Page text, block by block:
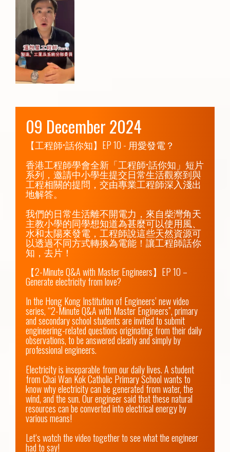
09 December 2024
【工程師•話你知】EP 10 - 用愛發電？
香港工程師學會全新「工程師•話你知」短片
系列，邀請中小學生提交日常生活觀察到與
工程相關的提問，交由專業工程師深入淺出
地解答。
我們的日常生活離不開電力，來自柴灣角天
主教小學的同學想知道為甚麼可以使用風、
水和太陽來發電，工程師說這些天然資源可
以透過不同方式轉換為電能！讓工程師話你
知，去片！
【2-Minute Q&A with Master Engineers】EP 10 –
Generate electricity from love?
In the Hong Kong Institution of Engineers’ new video
series, “2-Minute Q&A with Master Engineers”, primary
and secondary school students are invited to submit
engineering-related questions originating from their daily
observations, to be answered clearly and simply by
professional engineers.
Electricity is inseparable from our daily lives. A student
from Chai Wan Kok Catholic Primary School wants to
know why electricity can be generated from water, the
wind, and the sun. Our engineer said that these natural
resources can be converted into electrical energy by
various means!
Let‘s watch the video together to see what the engineer
had to say!